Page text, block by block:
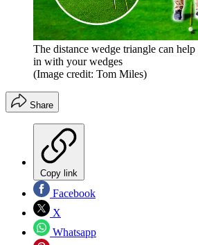
The distance wedge triangle can
in with your wedges
(Image credit: Tom Miles)
Share
Copy link
Facebook
X
Whatsapp